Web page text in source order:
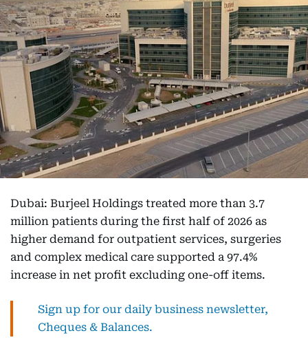
Dubai: Burjeel Holdings treated more than 3.7
million patients during the first half of 2026 as
higher demand for outpatient services, surgeries
and complex medical care supported a 97.4%
increase in net profit excluding one-off items.
Sign up for our daily business newsletter,
Cheques & Balances.